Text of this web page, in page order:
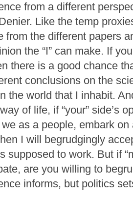
from a different
Like the temp
from the different papers
the “I” can make. If
there is a good chance
conclusions on the
the world that I inhabit.
of life, if “your” side’s
as a people, embark
I will begrudgingly
supposed to work. But if
are you willing to
informs, but politics